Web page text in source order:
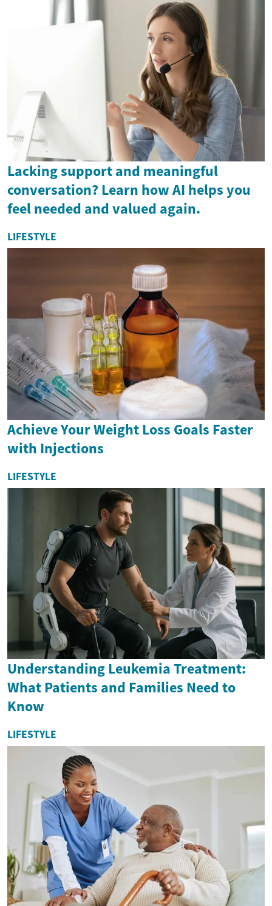
Lacking support and meaningful
conversation? Learn how AI helps you
feel needed and valued again.
LIFESTYLE
Achieve Your Weight Loss Goals Faster
with Injections
LIFESTYLE
Understanding Leukemia Treatment:
What Patients and Families Need to
Know
LIFESTYLE